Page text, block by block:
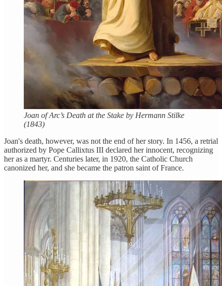
Joan of Arc’s Death at the Stake by Hermann Stilke
(1843)
Joan's death, however, was not the end of her story. In 1456, a retrial
authorized by Pope Callixtus III declared her innocent, recognizing
her as a martyr. Centuries later, in 1920, the Catholic Church
canonized her, and she became the patron saint of France.